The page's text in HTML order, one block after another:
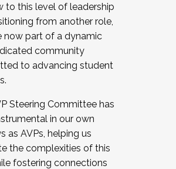
We are now recruiting for
Cohort . Interested in joining a
becoming a Cohort
the application by
2025.
to this level of leadership
from another role,
now part of a dynamic
community
to advancing student
Steering Committee has
in our own
as AVPs, helping us
the complexities of this
fostering connections